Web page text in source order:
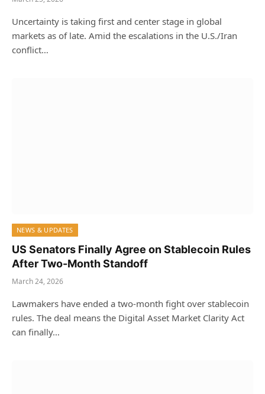
Uncertainty is taking first and center stage in global
markets as of late. Amid the escalations in the U.S./Iran
conflict…
NEWS & UPDATES
US Senators Finally Agree on Stablecoin Rules
After Two-Month Standoff
March 24, 2026
Lawmakers have ended a two-month fight over stablecoin
rules. The deal means the Digital Asset Market Clarity Act
can finally…